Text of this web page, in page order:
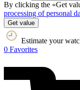
By clicking the «Get
processing of personal
Get value
Estimate your
0 Favorites